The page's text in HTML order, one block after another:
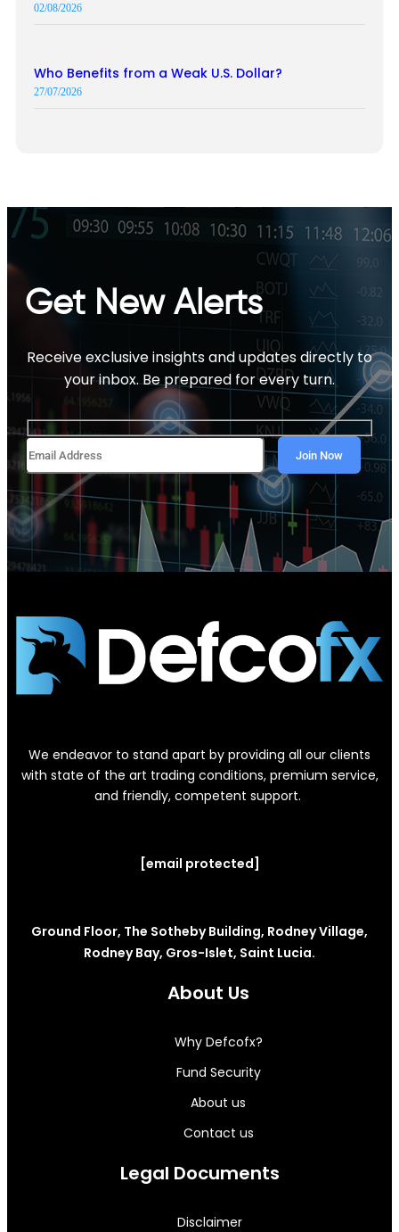
02/08/2026
Who Benefits from a Weak U.S. Dollar?
27/07/2026
Get New Alerts
Receive exclusive insights and updates directly to
your inbox. Be prepared for every turn.
We endeavor to stand apart by providing all our clients
with state of the art trading conditions, premium service,
and friendly, competent support.
[email protected]
Ground Floor, The Sotheby Building, Rodney Village,
Rodney Bay, Gros-Islet, Saint Lucia.
About Us
Why Defcofx?
Fund Security
About us
Contact us
Legal Documents
Disclaimer